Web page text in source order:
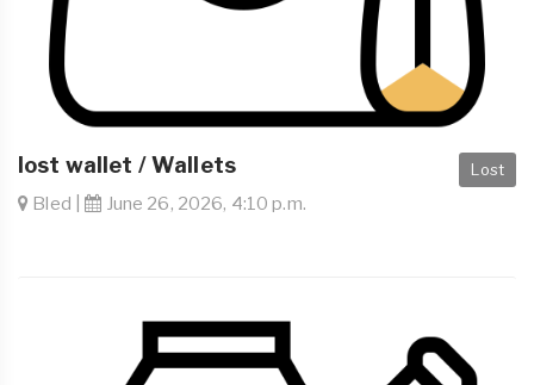
Lost
lost wallet / Wallets
Bled | June 26, 2026, 4:10 p.m.